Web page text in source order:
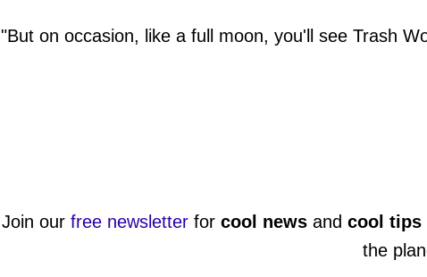
"But on occasion, like a full moon, you'll see Trash
Join our free newsletter for cool news and cool tips
the